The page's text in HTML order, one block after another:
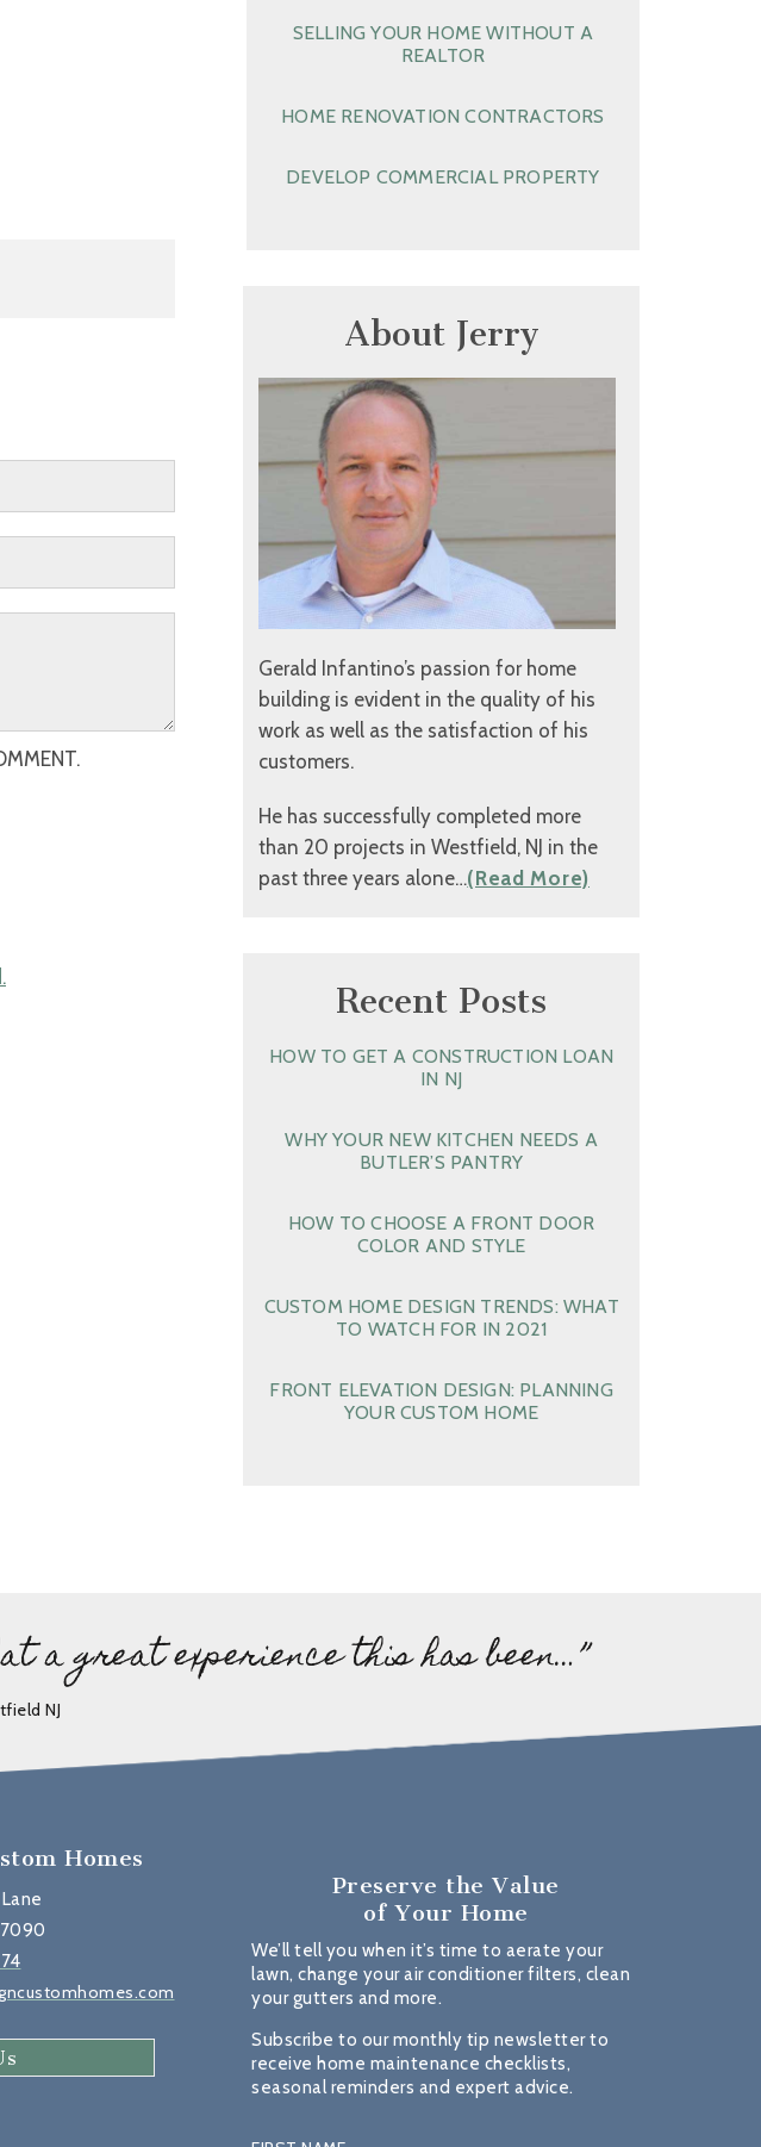
SELLING YOUR HOME WITHOUT A
REALTOR
HOME RENOVATION CONTRACTORS
DEVELOP COMMERCIAL PROPERTY
About Jerry
Gerald Infantino’s passion for home
building is evident in the quality of his
work as well as the satisfaction of his
customers.
He has successfully completed more
than 20 projects in Westfield, NJ in the
past three years alone…(Read More)
Recent Posts
HOW TO GET A CONSTRUCTION LOAN
IN NJ
WHY YOUR NEW KITCHEN NEEDS A
BUTLER’S PANTRY
HOW TO CHOOSE A FRONT DOOR
COLOR AND STYLE
CUSTOM HOME DESIGN TRENDS: WHAT
TO WATCH FOR IN 2021
FRONT ELEVATION DESIGN: PLANNING
YOUR CUSTOM HOME
a great experience this has been…”
NJ
Homes
Preserve the Value
of Your Home
We’ll tell you when it’s time to aerate your
lawn, change your air conditioner filters, clean
your gutters and more.
Subscribe to our monthly tip newsletter to
receive home maintenance checklists,
seasonal reminders and expert advice.